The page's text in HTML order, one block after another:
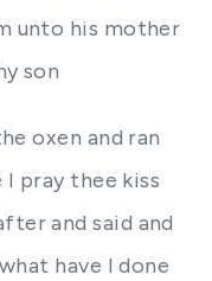
unto his mother
son
oxen and ran
pray thee kiss
and said and
have I done